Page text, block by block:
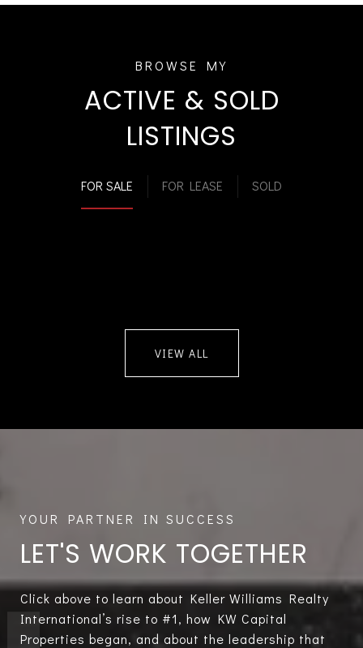
ACTIVE & SOLD
LISTINGS
FOR SALE FOR LEASE SOLD
VIEW ALL
LET'S WORK TOGETHER
Click above to learn about Keller Williams Realty
International’s rise to #1, how KW Capital
Properties began, and about the leadership that